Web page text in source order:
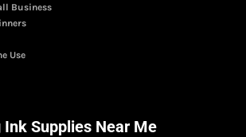
Business
Use
Supplies Near Me